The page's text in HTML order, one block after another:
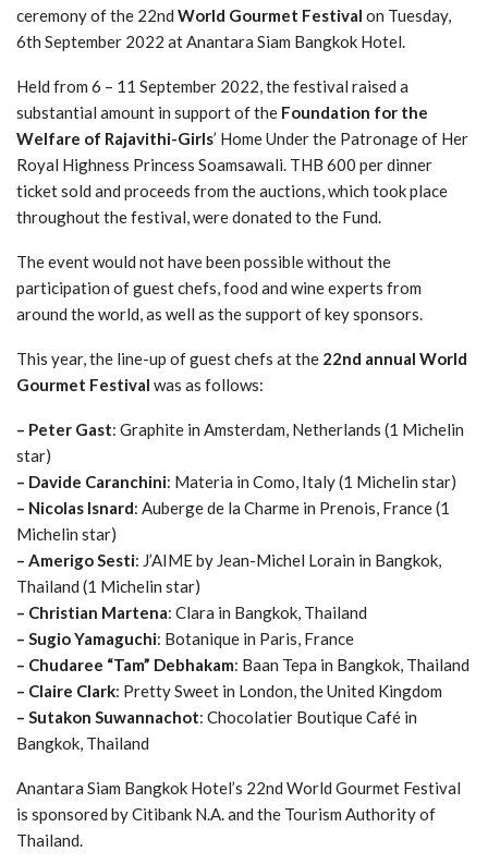
ceremony of the 22nd World Gourmet Festival on Tuesday,
6th September 2022 at Anantara Siam Bangkok Hotel.
Held from 6 – 11 September 2022, the festival raised a
substantial amount in support of the Foundation for the
Welfare of Rajavithi-Girls’ Home Under the Patronage of Her
Royal Highness Princess Soamsawali. THB 600 per dinner
ticket sold and proceeds from the auctions, which took place
throughout the festival, were donated to the Fund.
The event would not have been possible without the
participation of guest chefs, food and wine experts from
around the world, as well as the support of key sponsors.
This year, the line-up of guest chefs at the 22nd annual World
Gourmet Festival was as follows:
– Peter Gast: Graphite in Amsterdam, Netherlands (1 Michelin
star)
– Davide Caranchini: Materia in Como, Italy (1 Michelin star)
– Nicolas Isnard: Auberge de la Charme in Prenois, France (1
Michelin star)
– Amerigo Sesti: J’AIME by Jean-Michel Lorain in Bangkok,
Thailand (1 Michelin star)
– Christian Martena: Clara in Bangkok, Thailand
– Sugio Yamaguchi: Botanique in Paris, France
– Chudaree “Tam” Debhakam: Baan Tepa in Bangkok, Thailand
– Claire Clark: Pretty Sweet in London, the United Kingdom
– Sutakon Suwannachot: Chocolatier Boutique Café in
Bangkok, Thailand
Anantara Siam Bangkok Hotel’s 22nd World Gourmet Festival
is sponsored by Citibank N.A. and the Tourism Authority of
Thailand.